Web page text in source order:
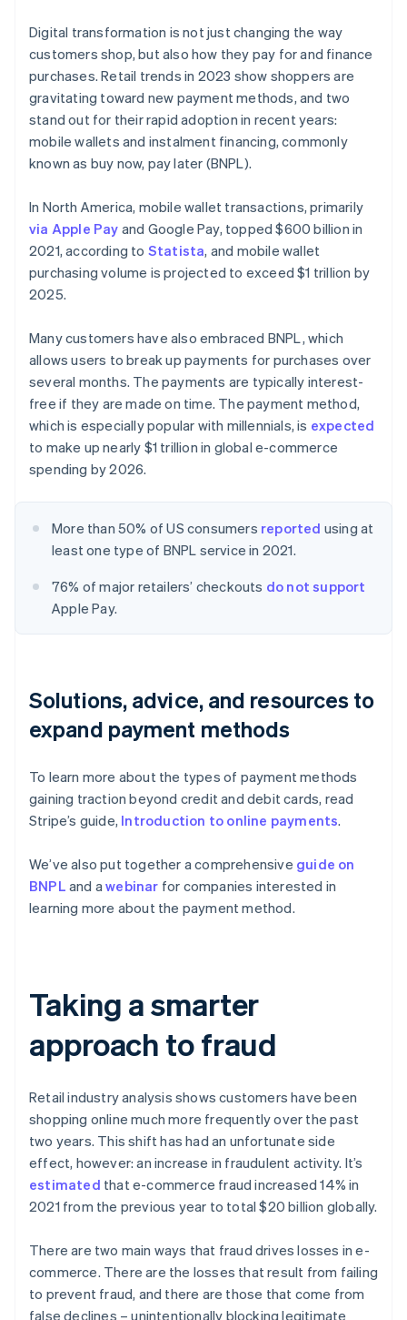
Digital transformation is not just changing the way
customers shop, but also how they pay for and finance
purchases. Retail trends in 2023 show shoppers are
gravitating toward new payment methods, and two
stand out for their rapid adoption in recent years:
mobile wallets and instalment financing, commonly
known as buy now, pay later (BNPL).
In North America, mobile wallet transactions, primarily
via Apple Pay and Google Pay, topped $600 billion in
2021, according to Statista, and mobile wallet
purchasing volume is projected to exceed $1 trillion by
2025.
Many customers have also embraced BNPL, which
allows users to break up payments for purchases over
several months. The payments are typically interest-
free if they are made on time. The payment method,
which is especially popular with millennials, is expected
to make up nearly $1 trillion in global e-commerce
spending by 2026.
More than 50% of US consumers reported using at
least one type of BNPL service in 2021.
76% of major retailers’ checkouts do not support
Apple Pay.
Solutions, advice, and resources to
expand payment methods
To learn more about the types of payment methods
gaining traction beyond credit and debit cards, read
Stripe’s guide, Introduction to online payments.
We’ve also put together a comprehensive guide on
BNPL and awebinar for companies interested in
learning more about the payment method.
Taking a smarter
approach to fraud
Retail industry analysis shows customers have been
shopping online much more frequently over the past
two years. This shift has had an unfortunate side
effect, however: an increase in fraudulent activity. It’s
estimated that e-commerce fraud increased 14% in
2021 from the previous year to total $20 billion globally.
There are two main ways that fraud drives losses in e-
commerce. There are the losses that result from failing
to prevent fraud, and there are those that come from
false declines – unintentionally blocking legitimate